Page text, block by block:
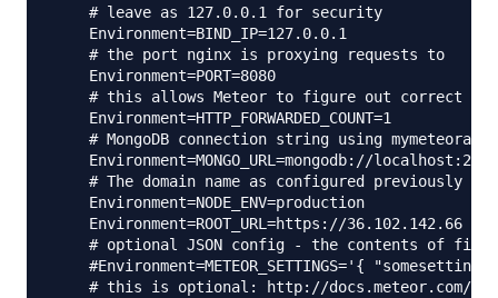
    # leave as 127.0.0.1 for security
    Environment=BIND_IP=127.0.0.1
    # the port nginx is proxying requests to
    Environment=PORT=8080
# this allows Meteor to figure out correct IP
    Environment=HTTP_FORWARDED_COUNT=1
# MongoDB connection string using mymeteorapp
Environment=MONGO_URL=mongodb://
# The domain name as configured previously as
    Environment=NODE_ENV=production
    Environment=ROOT_URL=https://36.102.142.66
# optional JSON config - the contents of
#Environment=METEOR_SETTINGS='{
# this is optional: http://docs.meteor.com/